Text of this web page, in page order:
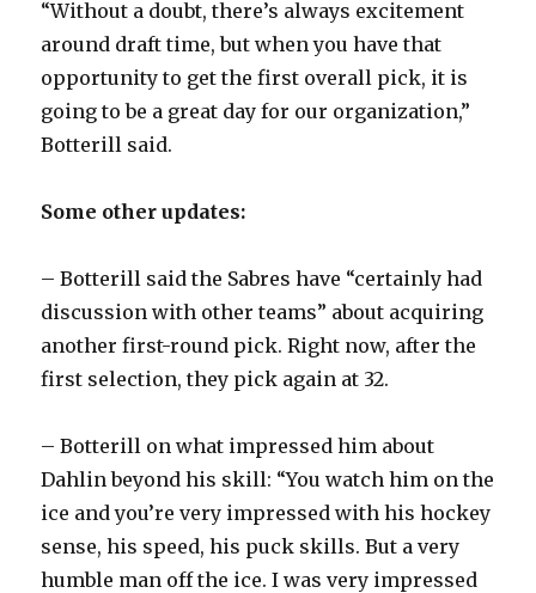
“Without a doubt, there’s always excitement
around draft time, but when you have that
opportunity to get the first overall pick, it is
going to be a great day for our organization,”
Botterill said.
Some other updates:
– Botterill said the Sabres have “certainly had
discussion with other teams” about acquiring
another first-round pick. Right now, after the
first selection, they pick again at 32.
– Botterill on what impressed him about
Dahlin beyond his skill: “You watch him on the
ice and you’re very impressed with his hockey
sense, his speed, his puck skills. But a very
humble man off the ice. I was very impressed